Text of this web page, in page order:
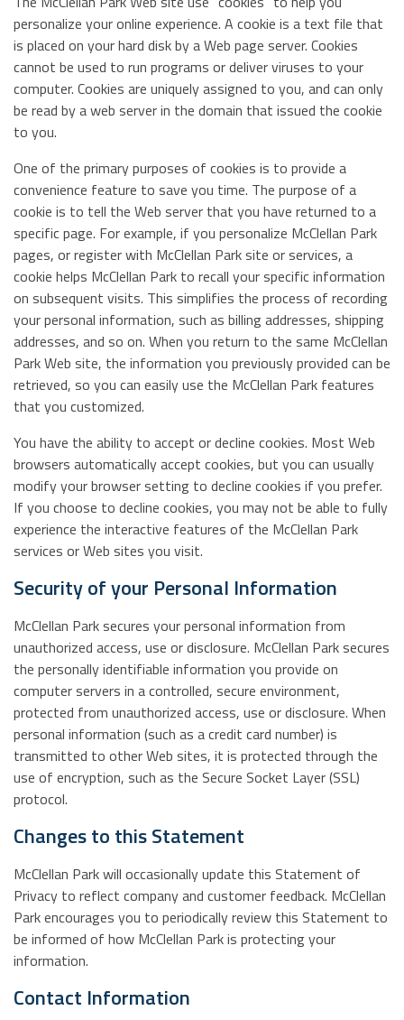
personalize your online experience. A cookie is a text file that
is placed on your hard disk by a Web page server. Cookies
cannot be used to run programs or deliver viruses to your
computer. Cookies are uniquely assigned to you, and can only
be read by a web server in the domain that issued the cookie
to you.
One of the primary purposes of cookies is to provide a
convenience feature to save you time. The purpose of a
cookie is to tell the Web server that you have returned to a
specific page. For example, if you personalize McClellan Park
pages, or register with McClellan Park site or services, a
cookie helps McClellan Park to recall your specific information
on subsequent visits. This simplifies the process of recording
your personal information, such as billing addresses, shipping
addresses, and so on. When you return to the same McClellan
Park Web site, the information you previously provided can be
retrieved, so you can easily use the McClellan Park features
that you customized.
You have the ability to accept or decline cookies. Most Web
browsers automatically accept cookies, but you can usually
modify your browser setting to decline cookies if you prefer.
If you choose to decline cookies, you may not be able to fully
experience the interactive features of the McClellan Park
services or Web sites you visit.
Security of your Personal Information
McClellan Park secures your personal information from
unauthorized access, use or disclosure. McClellan Park secures
the personally identifiable information you provide on
computer servers in a controlled, secure environment,
protected from unauthorized access, use or disclosure. When
personal information (such as a credit card number) is
transmitted to other Web sites, it is protected through the
use of encryption, such as the Secure Socket Layer (SSL)
protocol.
Changes to this Statement
McClellan Park will occasionally update this Statement of
Privacy to reflect company and customer feedback. McClellan
Park encourages you to periodically review this Statement to
be informed of how McClellan Park is protecting your
information.
Contact Information